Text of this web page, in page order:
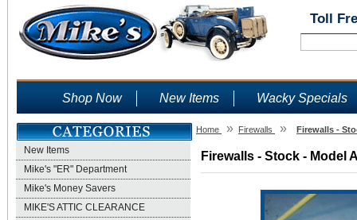
Toll
Shop Now New Items Wacky Specials
New Items
Mike's "ER" Department
Mike's Money Savers
MIKE'S ATTIC CLEARANCE
Home » Firewalls » Firewalls -
Firewalls - Stock - Model